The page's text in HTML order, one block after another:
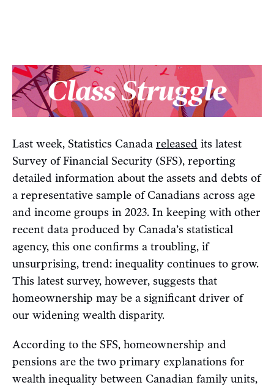
Last week, Statistics Canada released its latest
Survey of Financial Security (SFS), reporting
detailed information about the assets and debts of
a representative sample of Canadians across age
and income groups in 2023. In keeping with other
recent data produced by Canada’s statistical
agency, this one confirms a troubling, if
unsurprising, trend: inequality continues to grow.
This latest survey, however, suggests that
homeownership may be a significant driver of
our widening wealth disparity.
According to the SFS, homeownership and
pensions are the two primary explanations for
wealth inequality between Canadian family units,